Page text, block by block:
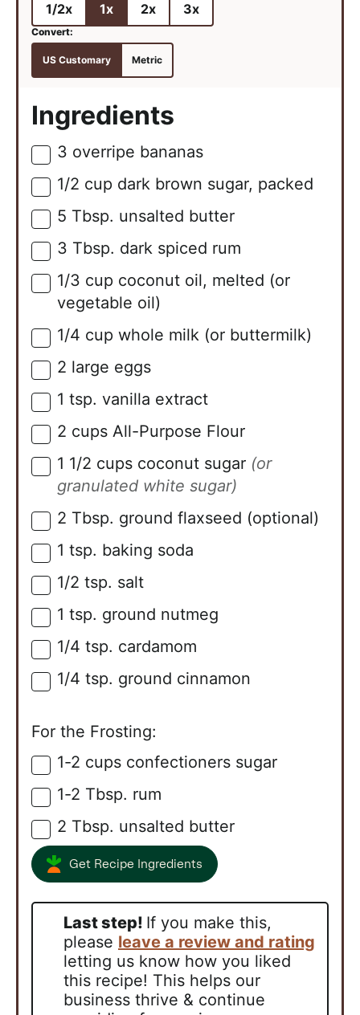
1/2x 1x 2x 3x
US Customary Metric
Ingredients
▢
3 overripe bananas
▢
1/2 cup dark brown sugar, packed
▢
5 Tbsp. unsalted butter
▢
3 Tbsp. dark spiced rum
▢
1/3 cup coconut oil, melted (or
vegetable oil)
▢
1/4 cup whole milk (or buttermilk)
▢
2 large eggs
▢
1 tsp. vanilla extract
▢
2 cups All-Purpose Flour
▢
1 1/2 cups coconut sugar (or
granulated white sugar)
▢
2 Tbsp. ground flaxseed (optional)
▢
1 tsp. baking soda
▢
1/2 tsp. salt
▢
1 tsp. ground nutmeg
▢
1/4 tsp. cardamom
▢
1/4 tsp. ground cinnamon
For the Frosting:
▢
1-2 cups confectioners sugar
▢
1-2 Tbsp. rum
▢
2 Tbsp. unsalted butter
Get Recipe Ingredients
Last step! If you make this,
please leave a review and rating
letting us know how you liked
this recipe! This helps our
business thrive & continue